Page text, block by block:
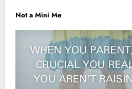
Not a Mini Me